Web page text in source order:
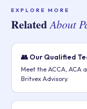
EXPLORE MORE
RelatedAbout
👥 Our Qualified
Meet the ACCA, ACA
Britvex Advisory.